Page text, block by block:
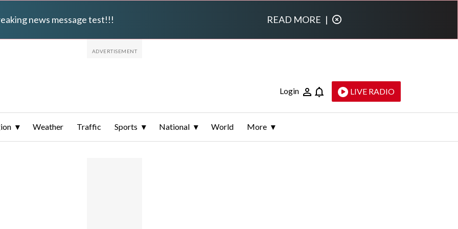
news message test!!! READ MORE |
Login LIVE RADIO
Weather Traffic Sports National World More